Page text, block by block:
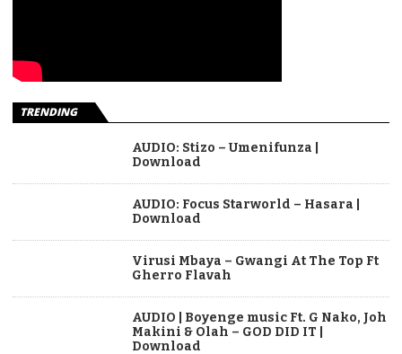
TRENDING
AUDIO: Stizo – Umenifunza |
Download
AUDIO: Focus Starworld – Hasara |
Download
Virusi Mbaya – Gwangi At The Top Ft
Gherro Flavah
AUDIO | Boyenge music Ft. G Nako, Joh
Makini & Olah – GOD DID IT |
Download